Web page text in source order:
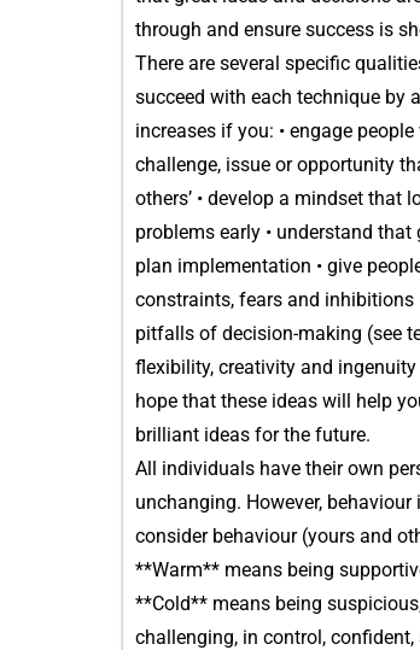
through and ensure success is
There are several specific
succeed with each technique by
increases if you: • engage
challenge, issue or opportunity
others’ • develop a mindset that
problems early • understand
plan implementation • give
constraints, fears and inhibitions
pitfalls of decision-making (see
flexibility, creativity and
hope that these ideas will help
brilliant ideas for the future.
All individuals have their own
unchanging. However,
consider behaviour (yours and
**Warm** means being
**Cold** means being
challenging, in control,